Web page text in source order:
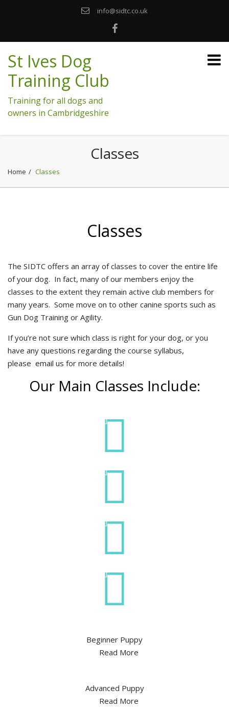
info@sidtc.co.uk
St Ives Dog
Training Club
Training for all dogs and
owners in Cambridgeshire
Classes
Home Classes
Classes
The SIDTC offers an array of classes to cover the entire life
of your dog. In fact, many of our members enjoy the
classes to the extent they remain active club members for
many years. Some move on to other canine sports such as
Gun Dog Training or Agility.
If you’re not sure which class is right for your dog, or you
have any questions regarding the course syllabus,
please email us for more details!
Our Main Classes Include:
Beginner Puppy
Read More
Advanced Puppy
Read More